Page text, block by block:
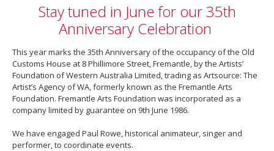
Stay tuned in June for our 35th
Anniversary Celebration
This year marks the 35th Anniversary of the occupancy of the Old
Customs House at 8 Phillimore Street, Fremantle, by the Artists’
Foundation of Western Australia Limited, trading as Artsource: The
Artist’s Agency of WA, formerly known as the Fremantle Arts
Foundation. Fremantle Arts Foundation was incorporated as a
company limited by guarantee on 9th June 1986.
We have engaged Paul Rowe, historical animateur, singer and
performer, to coordinate events.